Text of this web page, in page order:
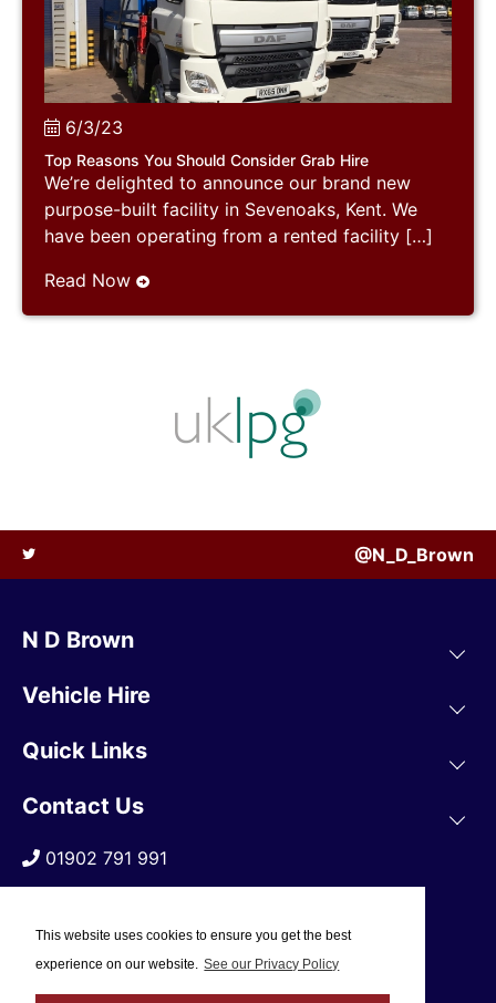
This website uses cookies to ensure you get the best
experience on our website. See our Privacy Policy
6/3/23
Top Reasons You Should Consider Grab Hire
We’re delighted to announce our brand new
purpose-built facility in Sevenoaks, Kent. We
have been operating from a rented facility […]
Read Now
@N_D_Brown
N D Brown
Vehicle Hire
Quick Links
Contact Us
01902 791 991